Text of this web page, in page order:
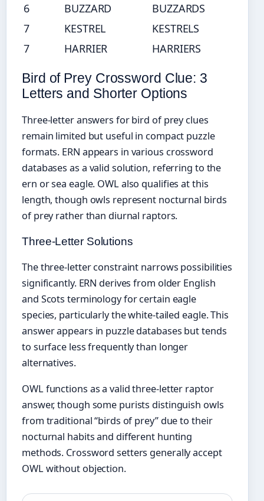
6
BUZZARD
BUZZARDS
7
KESTREL
KESTRELS
7
HARRIER HARRIERS
Bird of Prey Crossword Clue: 3
Letters and Shorter Options
Three-letter answers for bird of prey clues
remain limited but useful in compact puzzle
formats. ERN appears in various crossword
databases as a valid solution, referring to the
ern or sea eagle. OWL also qualifies at this
length, though owls represent nocturnal birds
of prey rather than diurnal raptors.
Three-Letter Solutions
The three-letter constraint narrows possibilities
significantly. ERN derives from older English
and Scots terminology for certain eagle
species, particularly the white-tailed eagle. This
answer appears in puzzle databases but tends
to surface less frequently than longer
alternatives.
OWL functions as a valid three-letter raptor
answer, though some purists distinguish owls
from traditional “birds of prey” due to their
nocturnal habits and different hunting
methods. Crossword setters generally accept
OWL without objection.